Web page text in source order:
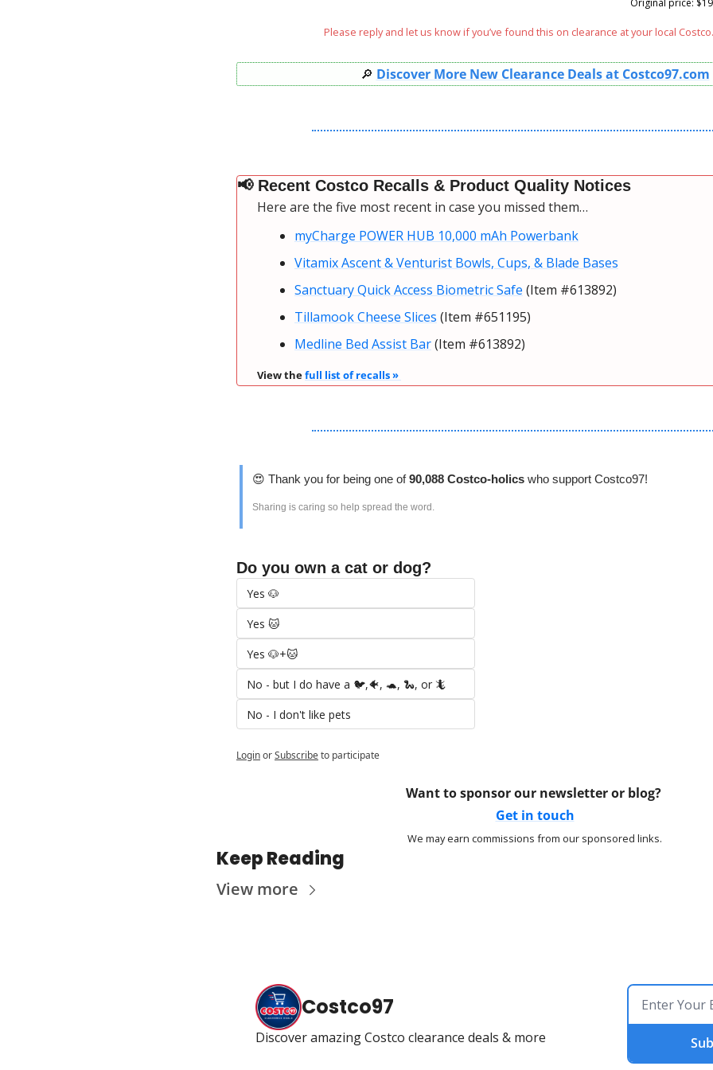
Original price:
Please reply and let us know if you’ve found this on clearance at your local Costco.
🔎 Discover More New Clearance Deals at Costco97.com
📢 Recent Costco Recalls & Product Quality Notices
Here are the five most recent in case you missed them…
myCharge POWER HUB 10,000 mAh Powerbank
Vitamix Ascent & Venturist Bowls, Cups, & Blade Bases
Sanctuary Quick Access Biometric Safe (Item #613892)
Tillamook Cheese Slices (Item #651195)
Medline Bed Assist Bar (Item #613892)
View the full list of recalls »
😍 Thank you for being one of 90,088 Costco-holics who support Costco97!
Sharing is caring so help spread the word.
Do you own a cat or dog?
Yes 🐶
Yes 🐱
Yes 🐶+🐱
No - but I do have a 🐦,🐠, 🐢, 🐍, or 🦎
No - I don't like pets
LoginorSubscribeto participate
Want to sponsor our newsletter or blog?
Get in touch
We may earn commissions from our sponsored links.
Keep Reading
View more
Costco97
Discover amazing Costco clearance deals & more